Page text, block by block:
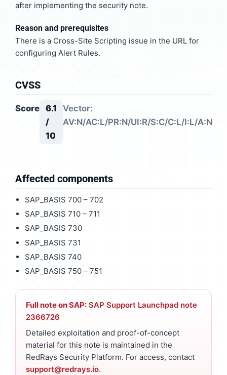
after implementing the security note.
Reason and prerequisites
There is a Cross-Site Scripting issue in the URL for
configuring Alert Rules.
CVSS
Score 6.1
/
10
Vector:
AV:N/AC:L/PR:N/UI:R/S:C/C:L/I:L/A:N
Affected components
SAP_BASIS 700 – 702
SAP_BASIS 710 – 711
SAP_BASIS 730
SAP_BASIS 731
SAP_BASIS 740
SAP_BASIS 750 – 751
Full note on SAP: SAP Support Launchpad note
2366726
Detailed exploitation and proof-of-concept
material for this note is maintained in the
RedRays Security Platform. For access, contact
support@redrays.io.